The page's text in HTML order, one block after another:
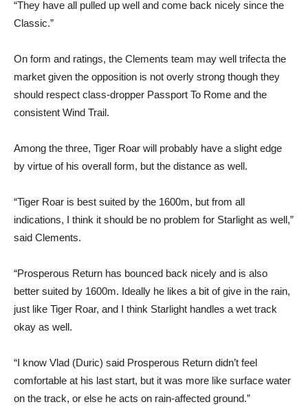
“They have all pulled up well and come back nicely since the
Classic.”
On form and ratings, the Clements team may well trifecta the
market given the opposition is not overly strong though they
should respect class-dropper Passport To Rome and the
consistent Wind Trail.
Among the three, Tiger Roar will probably have a slight edge
by virtue of his overall form, but the distance as well.
“Tiger Roar is best suited by the 1600m, but from all
indications, I think it should be no problem for Starlight as well,”
said Clements.
“Prosperous Return has bounced back nicely and is also
better suited by 1600m. Ideally he likes a bit of give in the rain,
just like Tiger Roar, and I think Starlight handles a wet track
okay as well.
“I know Vlad (Duric) said Prosperous Return didn’t feel
comfortable at his last start, but it was more like surface water
on the track, or else he acts on rain-affected ground.”